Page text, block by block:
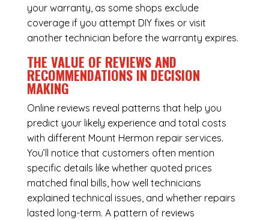
your warranty, as some shops exclude
coverage if you attempt DIY fixes or visit
another technician before the warranty expires.
THE VALUE OF REVIEWS AND
RECOMMENDATIONS IN DECISION
MAKING
Online reviews reveal patterns that help you
predict your likely experience and total costs
with different Mount Hermon repair services.
You’ll notice that customers often mention
specific details like whether quoted prices
matched final bills, how well technicians
explained technical issues, and whether repairs
lasted long-term. A pattern of reviews